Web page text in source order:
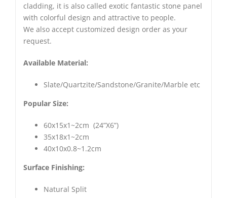
cladding, it is also called exotic fantastic stone panel
with colorful design and attractive to people.
We also accept customized design order as your
request.
Available Material:
Slate/Quartzite/Sandstone/Granite/Marble etc
Popular Size:
60x15x1~2cm (24”X6”)
35x18x1~2cm
40x10x0.8~1.2cm
Surface Finishing:
Natural Split